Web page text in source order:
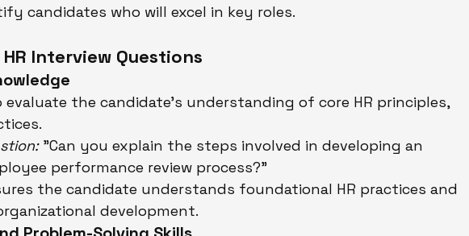
candidates who will excel in key roles.
Interview Questions
the candidate’s understanding of core HR principles,
"Can you explain the steps involved in developing an
performance review process?"
the candidate understands foundational HR practices and
development.